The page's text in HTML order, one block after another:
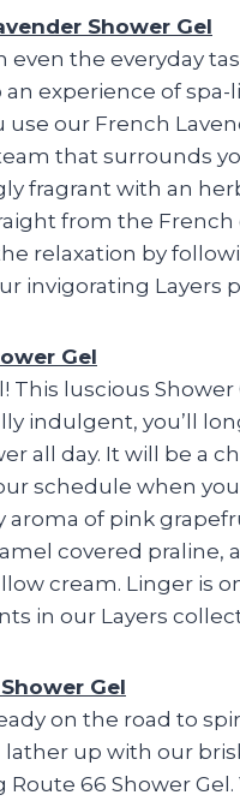
Shower Gel
even the everyday
an experience of spa-
use our French
that surrounds
fragrant with an
from the French
relaxation by
invigorating Layers
Gel
This luscious Shower
indulgent, you’ll
all day. It will be a
schedule when
aroma of pink
covered praline,
cream. Linger is
in our Layers
Gel
on the road to
lather up with our
Route 66 Shower